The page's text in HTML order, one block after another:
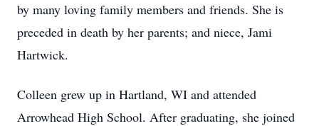
by many loving family members and friends. She is
preceded in death by her parents; and niece, Jami
Hartwick.
Colleen grew up in Hartland, WI and attended
Arrowhead High School. After graduating, she joined